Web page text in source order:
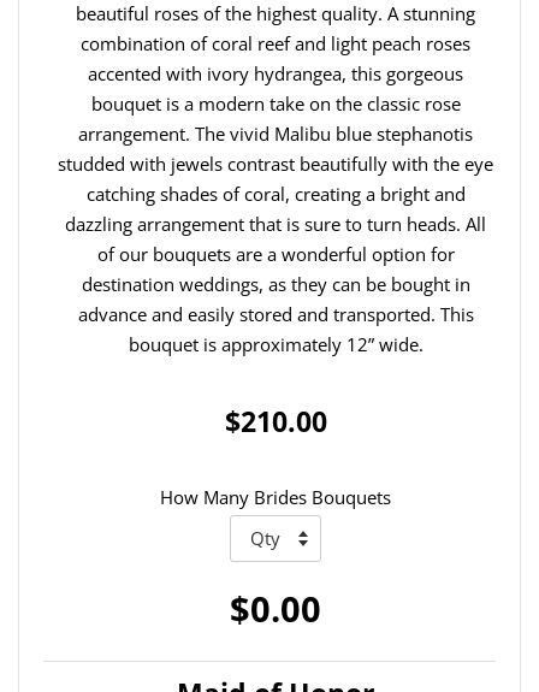
beautiful roses of the highest quality. A stunning
combination of coral reef and light peach roses
accented with ivory hydrangea, this gorgeous
bouquet is a modern take on the classic rose
arrangement. The vivid Malibu blue stephanotis
studded with jewels contrast beautifully with the eye
catching shades of coral, creating a bright and
dazzling arrangement that is sure to turn heads. All
of our bouquets are a wonderful option for
destination weddings, as they can be bought in
advance and easily stored and transported. This
bouquet is approximately 12” wide.
$210.00
How Many Brides Bouquets
$0.00